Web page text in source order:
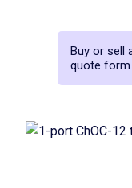
Buy or sell
quote form